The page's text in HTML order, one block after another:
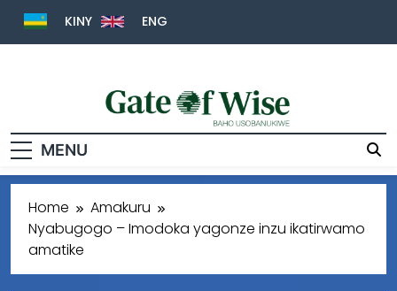
KINY ENG
MENU
Home
Amakuru
Nyabugogo – Imodoka yagonze inzu ikatirwamo
amatike